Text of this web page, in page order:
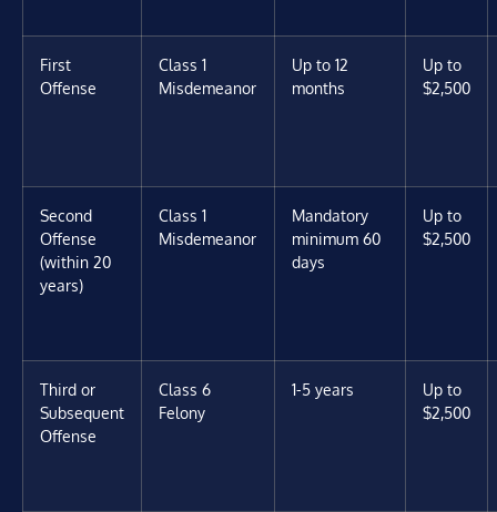
First
Offense
Class 1
Misdemeanor
Up to 12
months
Up to
$2,500
Second
Offense
(within 20
years)
Class 1
Misdemeanor
Mandatory
minimum 60
days
Up to
$2,500
Third or
Subsequent
Offense
Class 6
Felony
1-5 years
Up to
$2,500